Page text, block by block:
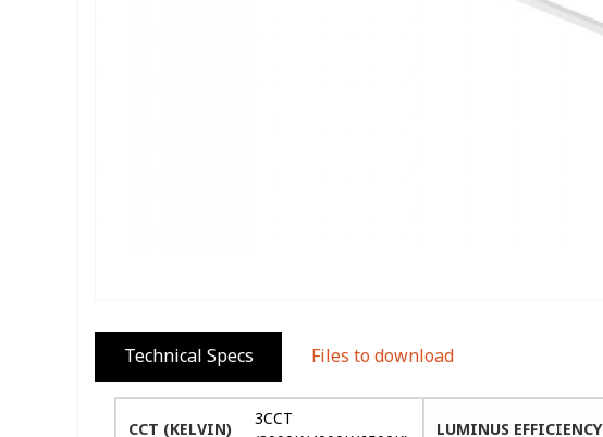
Technical Specs Files to download
CCT (KELVIN)
3CCT
LUMINUS EFFICIENCY